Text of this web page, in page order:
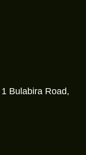
Bulabira Road,